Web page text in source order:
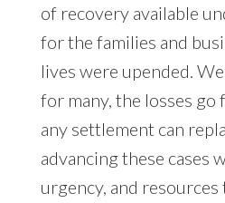
of recovery available
for the families and
lives were upended.
for many, the losses go
any settlement can
advancing these cases
urgency, and resources